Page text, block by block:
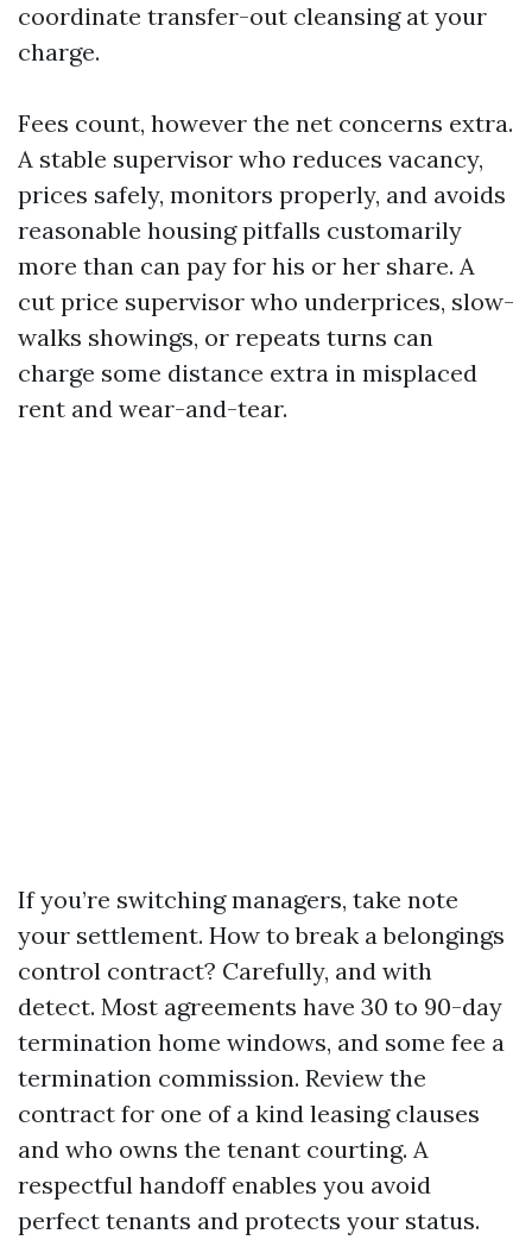
coordinate transfer-out cleansing at your
charge.
Fees count, however the net concerns extra.
A stable supervisor who reduces vacancy,
prices safely, monitors properly, and avoids
reasonable housing pitfalls customarily
more than can pay for his or her share. A
cut price supervisor who underprices, slow-
walks showings, or repeats turns can
charge some distance extra in misplaced
rent and wear-and-tear.
If you’re switching managers, take note
your settlement. How to break a belongings
control contract? Carefully, and with
detect. Most agreements have 30 to 90-day
termination home windows, and some fee a
termination commission. Review the
contract for one of a kind leasing clauses
and who owns the tenant courting. A
respectful handoff enables you avoid
perfect tenants and protects your status.